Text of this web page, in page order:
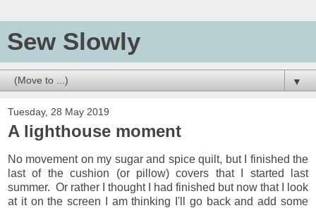
Sew Slowly
▼
Tuesday, 28 May 2019
A lighthouse moment
No movement on my sugar and spice quilt, but I finished the
last of the cushion (or pillow) covers that I started last
summer. Or rather I thought I had finished but now that I look
at it on the screen I am thinking I'll go back and add some